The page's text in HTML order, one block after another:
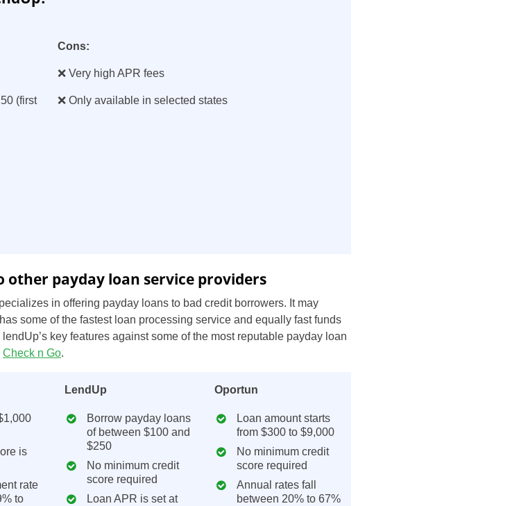
(first
Cons:
❌ Very high APR fees
❌ Only available in selected states
other payday loan service providers
in offering payday loans to bad credit borrowers. It may
some of the fastest loan processing service and equally fast funds
key features against some of the most reputable payday loan
Check n Go.
is
rate
to
LendUp
Borrow payday loans
of between $100 and
$250
No minimum credit
score required
Loan APR is set at
Oportun
Loan amount starts
from $300 to $9,000
No minimum credit
score required
Annual rates fall
between 20% to 67%